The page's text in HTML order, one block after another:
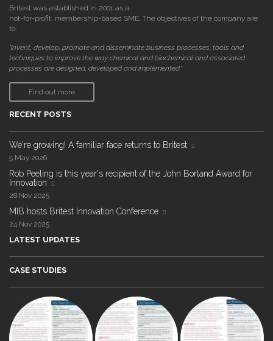
Britest was established in 2001 as a
not-for-profit, membership-based SME. The objectives of the company are
to:
"invent, develop, promote and disseminate business processes, tools and
techniques to improve the way chemical and biochemical and associated
processes are designed, developed and implemented."
Find out more
RECENT POSTS
We're growing! A familiar face returns to Britest
5 May 2026
Rob Peeling is this year's recipient of the John Borland Award for
Innovation
28 Nov 2025
MIB hosts Britest Innovation Conference
24 Nov 2025
LATEST UPDATES
CASE STUDIES